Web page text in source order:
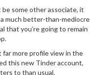
some other associate, it
much better-than-mediocre
that you’re going to remain
more profile view in the
this new Tinder account,
to than usual.